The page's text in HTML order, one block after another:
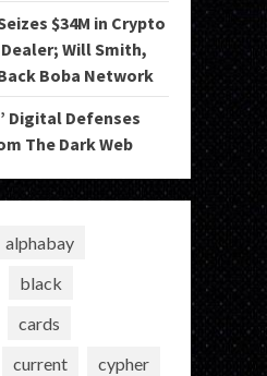
$34M in Crypto
Dealer; Will Smith,
Boba Network
Digital Defenses
The Dark Web
alphabay
black
cards
current
cypher